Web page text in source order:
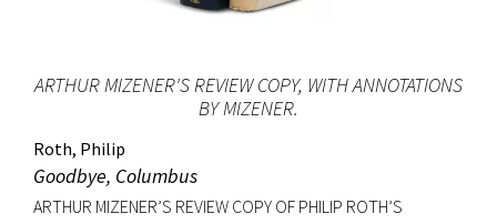
ARTHUR MIZENER'S REVIEW COPY, WITH ANNOTATIONS
BY MIZENER.
Roth, Philip
Goodbye, Columbus
ARTHUR MIZENER’S REVIEW COPY OF PHILIP ROTH’S